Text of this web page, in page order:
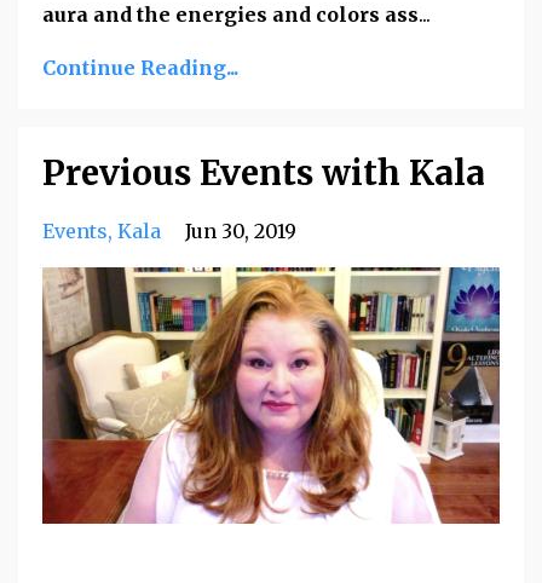
aura and the energies and colors ass...
Continue Reading...
Previous Events with Kala
Events Kala Jun 30, 2019